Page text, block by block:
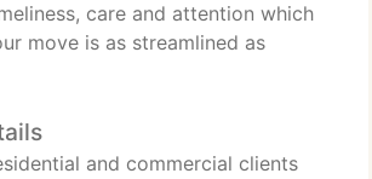
care and attention which
move is as streamlined as
and commercial clients